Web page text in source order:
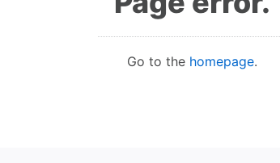
Go to the homepage.